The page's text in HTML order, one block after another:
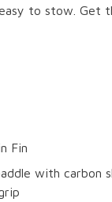
to stow. Get
Fin
with carbon